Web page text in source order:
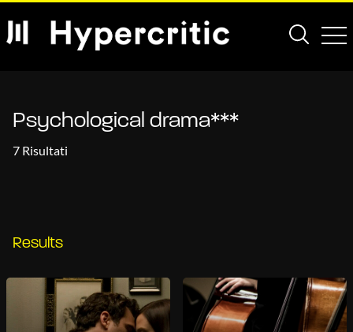
Psychological drama***
7 Risultati
Results